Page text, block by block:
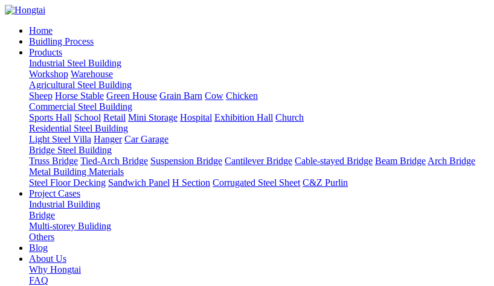
Home
Buidling Process
Products
Industrial Steel Building
Workshop Warehouse
Agricultural Steel Building
Sheep Horse Stable Green House Grain Barn Cow Chicken
Commercial Steel Building
Sports Hall School Retail Mini Storage Hospital Exhibition Hall Church
Residential Steel Building
Light Steel Villa Hanger Car Garage
Bridge Steel Building
Truss Bridge Tied-Arch Bridge Suspension Bridge Cantilever Bridge Cable-stayed Bridge Beam Bridge Arch Bridge
Metal Building Materials
Steel Floor Decking Sandwich Panel H Section Corrugated Steel Sheet C&Z Purlin
Project Cases
Industrial Building
Bridge
Multi-storey Buliding
Others
Blog
About Us
Why Hongtai
FAQ